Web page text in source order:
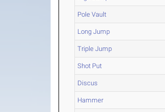
Pole Vault
Long Jump
Triple Jump
Shot Put
Discus
Hammer